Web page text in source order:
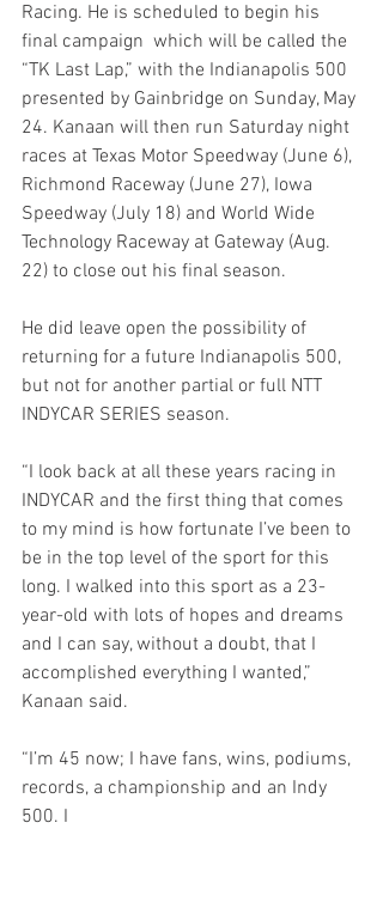
Racing. He is scheduled to begin his
final campaign  which will be called the
“TK Last Lap,” with the Indianapolis 500
presented by Gainbridge on Sunday, May
24. Kanaan will then run Saturday night
races at Texas Motor Speedway (June 6),
Richmond Raceway (June 27), Iowa
Speedway (July 18) and World Wide
Technology Raceway at Gateway (Aug.
22) to close out his final season.
He did leave open the possibility of
returning for a future Indianapolis 500,
but not for another partial or full NTT
INDYCAR SERIES season.
“I look back at all these years racing in
INDYCAR and the first thing that comes
to my mind is how fortunate I’ve been to
be in the top level of the sport for this
long. I walked into this sport as a 23-
year-old with lots of hopes and dreams
and I can say, without a doubt, that I
accomplished everything I wanted,”
Kanaan said.
“I’m 45 now; I have fans, wins, podiums,
records, a championship and an Indy
500. I